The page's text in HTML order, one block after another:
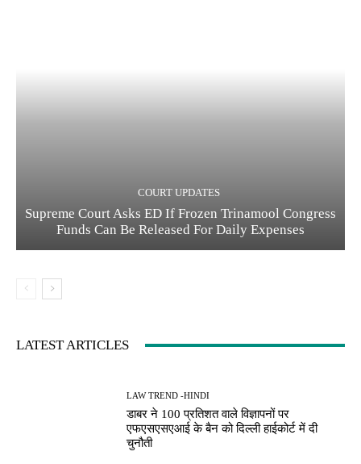
COURT UPDATES
Supreme Court Asks ED If Frozen Trinamool Congress
Funds Can Be Released For Daily Expenses
LATEST ARTICLES
LAW TREND -HINDI
डाबर ने 100 प्रतिशत वाले विज्ञापनों पर
एफएसएसएआई के बैन को दिल्ली हाईकोर्ट में दी
चुनौती